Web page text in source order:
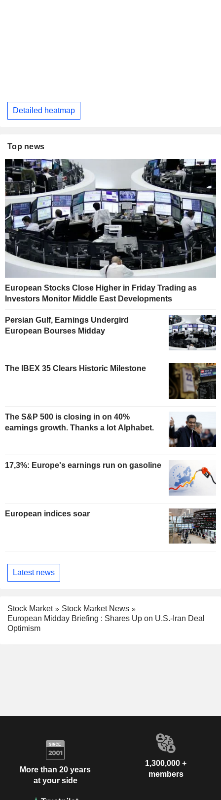
Detailed heatmap
Top news
European Stocks Close Higher in Friday Trading as
Investors Monitor Middle East Developments
Persian Gulf, Earnings Undergird
European Bourses Midday
The IBEX 35 Clears Historic Milestone
The S&P 500 is closing in on 40%
earnings growth. Thanks a lot Alphabet.
17,3%: Europe's earnings run on gasoline
European indices soar
Latest news
Stock Market
Stock Market News
European Midday Briefing : Shares Up on U.S.-Iran Deal
Optimism
More than 20 years
at your side
1,300,000 +
members